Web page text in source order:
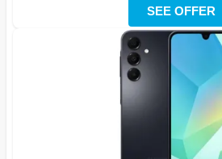
SEE OFFER